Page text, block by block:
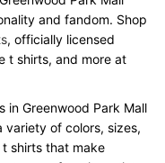
and fandom. Shop
, officially licensed
t shirts, and more at
in Greenwood Park Mall
of colors, sizes,
shirts that make